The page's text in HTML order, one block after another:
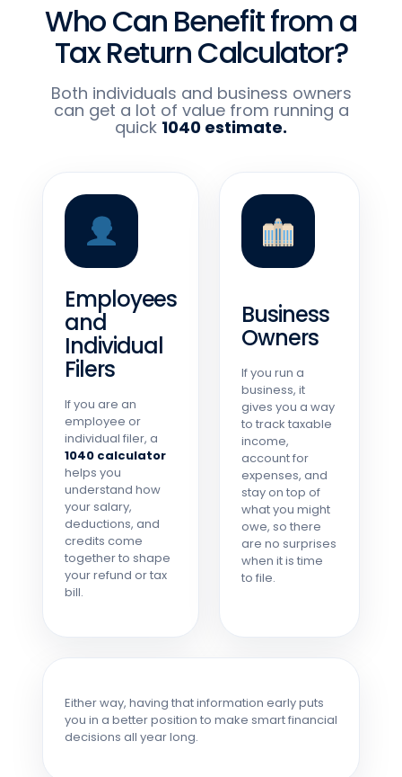
Who Can Benefit from a
Tax Return Calculator?
Both individuals and business owners
can get a lot of value from running a
quick 1040 estimate.
Employees
and
Individual
Filers
If you are an
employee or
individual filer, a
1040 calculator
helps you
understand how
your salary,
deductions, and
credits come
together to shape
your refund or tax
bill.
Business
Owners
If you run a
business, it
gives you a way
to track taxable
income,
account for
expenses, and
stay on top of
what you might
owe, so there
are no surprises
when it is time
to file.
Either way, having that information early puts
you in a better position to make smart financial
decisions all year long.